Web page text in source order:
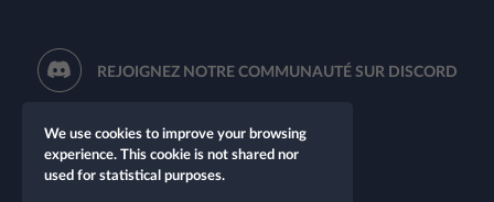
REJOIGNEZ NOTRE COMMUNAUTÉ SUR DISCORD
We use cookies to improve your browsing
experience. This cookie is not shared nor
used for statistical purposes.